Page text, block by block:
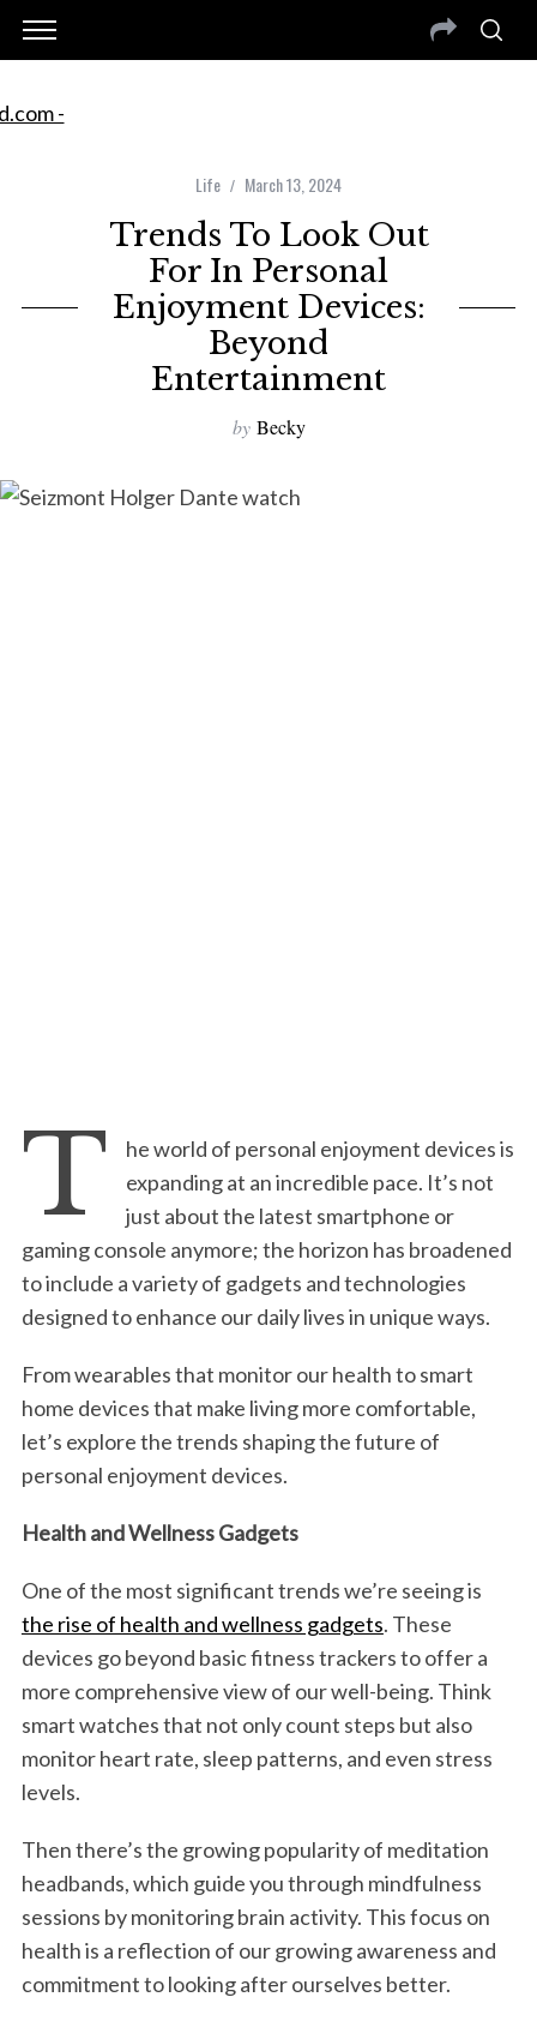
Life March 13, 2024
Trends To Look Out
For In Personal
Enjoyment Devices:
Beyond
Entertainment
by Becky
T
he world of personal enjoyment devices is
expanding at an incredible pace. It’s not
just about the latest smartphone or
gaming console anymore; the horizon has broadened
to include a variety of gadgets and technologies
designed to enhance our daily lives in unique ways.
From wearables that monitor our health to smart
home devices that make living more comfortable,
let’s explore the trends shaping the future of
personal enjoyment devices.
Health and Wellness Gadgets
One of the most significant trends we’re seeing is
the rise of health and wellness gadgets. These
devices go beyond basic fitness trackers to offer a
more comprehensive view of our well-being. Think
smart watches that not only count steps but also
monitor heart rate, sleep patterns, and even stress
levels.
Then there’s the growing popularity of meditation
headbands, which guide you through mindfulness
sessions by monitoring brain activity. This focus on
health is a reflection of our growing awareness and
commitment to looking after ourselves better.